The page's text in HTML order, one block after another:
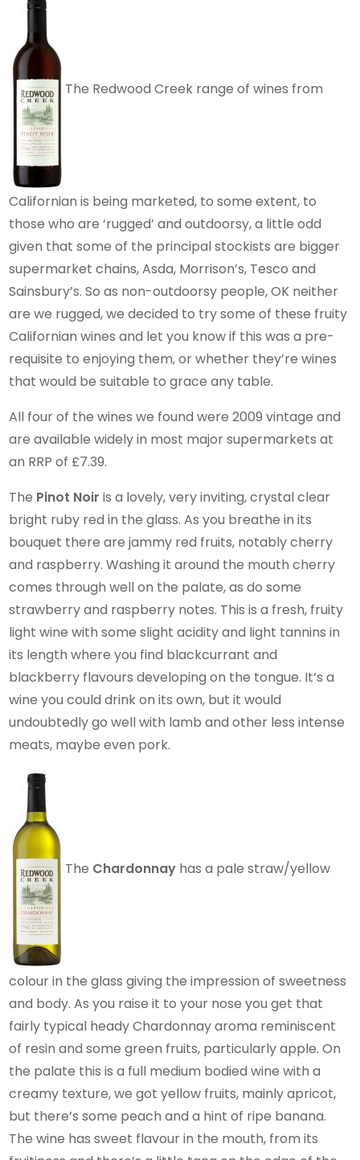
The Redwood Creek range of wines from
Californian is being marketed, to some extent, to
those who are ‘rugged’ and outdoorsy, a little odd
given that some of the principal stockists are bigger
supermarket chains, Asda, Morrison’s, Tesco and
Sainsbury’s. So as non-outdoorsy people, OK neither
are we rugged, we decided to try some of these fruity
Californian wines and let you know if this was a pre-
requisite to enjoying them, or whether they’re wines
that would be suitable to grace any table.
All four of the wines we found were 2009 vintage and
are available widely in most major supermarkets at
an RRP of £7.39.
The Pinot Noiris a lovely, very inviting, crystal clear
bright ruby red in the glass. As you breathe in its
bouquet there are jammy red fruits, notably cherry
and raspberry. Washing it around the mouth cherry
comes through well on the palate, as do some
strawberry and raspberry notes. This is a fresh, fruity
light wine with some slight acidity and light tannins in
its length where you find blackcurrant and
blackberry flavours developing on the tongue. It’s a
wine you could drink on its own, but it would
undoubtedly go well with lamb and other less intense
meats, maybe even pork.
The Chardonnay has a pale straw/yellow
colour in the glass giving the impression of sweetness
and body. As you raise it to your nose you get that
fairly typical heady Chardonnay aroma reminiscent
of resin and some green fruits, particularly apple. On
the palate this is a full medium bodied wine with a
creamy texture, we got yellow fruits, mainly apricot,
but there’s some peach and a hint of ripe banana.
The wine has sweet flavour in the mouth, from its